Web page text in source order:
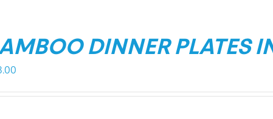
DINNER PLATES